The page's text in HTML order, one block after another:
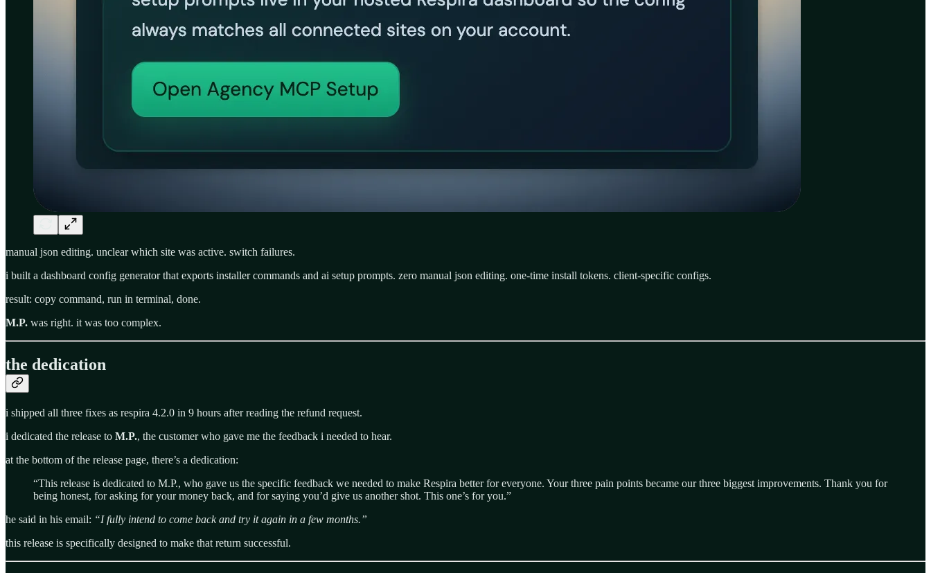
manual json editing. unclear which site was active. switch failures.
i built a dashboard config generator that exports installer commands and ai setup prompts. zero manual json editing. one-time install tokens. client-specific configs.
result: copy command, run in terminal, done.
M.P. was right. it was too complex.
the dedication
i shipped all three fixes as respira 4.2.0 in 9 hours after reading the refund request.
i dedicated the release to M.P., the customer who gave me the feedback i needed to hear.
at the bottom of the release page, there’s a dedication:
“This release is dedicated to M.P., who gave us the specific feedback we needed to make Respira better for everyone. Your three pain points became our three biggest improvements. Thank you for
being honest, for asking for your money back, and for saying you’d give us another shot. This one’s for you.”
he said in his email: “I fully intend to come back and try it again in a few months.”
this release is specifically designed to make that return successful.